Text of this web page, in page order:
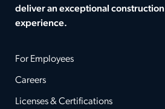
deliver an exceptional construction
experience.
For Employees
Careers
Licenses & Certifications